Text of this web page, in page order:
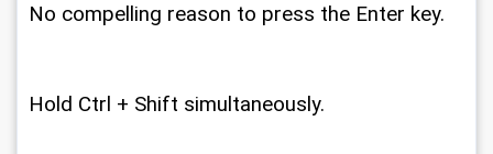
No compelling reason to press the Enter key.
Hold Ctrl + Shift simultaneously.